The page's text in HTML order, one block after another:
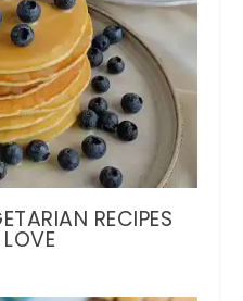
RECIPES
LOVE